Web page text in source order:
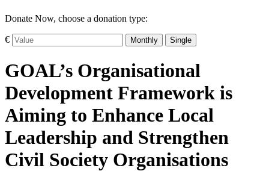
Donate Now, choose a donation type:
€ Monthly Single
GOAL’s Organisational
Development Framework is
Aiming to Enhance Local
Leadership and Strengthen
Civil Society Organisations